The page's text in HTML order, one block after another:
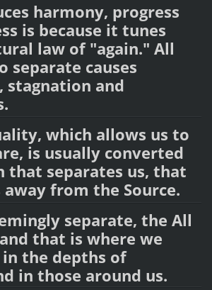
harmony, progress
is because it tunes
law of "again." All
separate causes
stagnation and
which allows us to
is usually converted
that separates us, that
away from the Source.
separate, the All
that is where we
the depths of
in those around us.